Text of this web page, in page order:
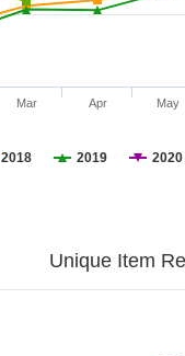
2018 2019 2020
Mar Apr May
Unique Item